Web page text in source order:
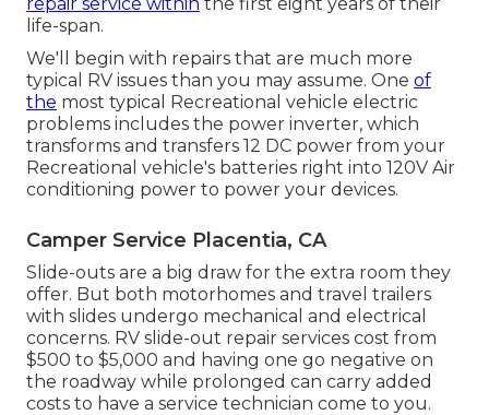
life-span.
We'll begin with repairs that are much more
typical RV issues than you may assume. One of
the most typical Recreational vehicle electric
problems includes the power inverter, which
transforms and transfers 12 DC power from your
Recreational vehicle's batteries right into 120V Air
conditioning power to power your devices.
Camper Service Placentia, CA
Slide-outs are a big draw for the extra room they
offer. But both motorhomes and travel trailers
with slides undergo mechanical and electrical
concerns. RV slide-out repair services cost from
$500 to $5,000 and having one go negative on
the roadway while prolonged can carry added
costs to have a service technician come to you.